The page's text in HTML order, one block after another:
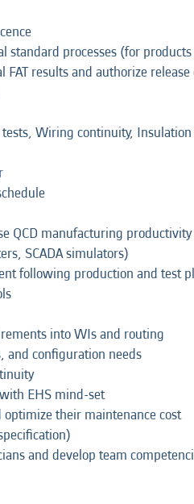
standard processes (for
results and authorize
Wiring continuity,
QCD manufacturing productivity
SCADA simulators)
following production and test
into WIs and routing
and configuration needs
EHS mind-set
their maintenance cost
and develop team